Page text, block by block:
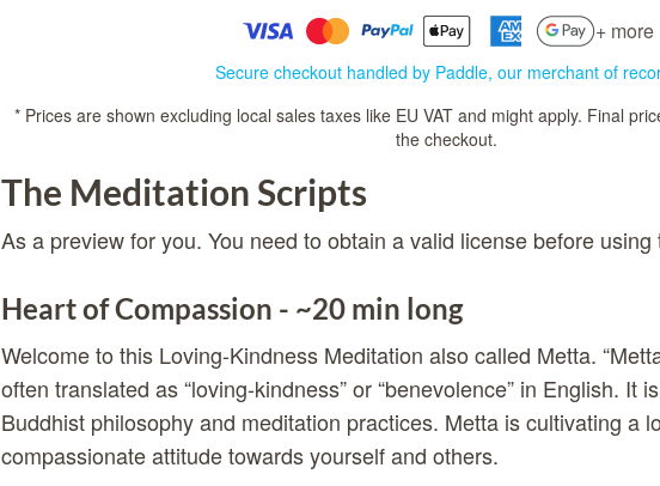
+ more
Secure checkout handled by Paddle, our merchant of
* Prices are shown excluding local sales taxes like EU VAT and might apply. Final
the checkout.
The Meditation Scripts
As a preview for you. You need to obtain a valid license before using
Heart of Compassion - ~20 min long
Welcome to this Loving-Kindness Meditation also called Metta.
often translated as “loving-kindness” or “benevolence” in English. It
Buddhist philosophy and meditation practices. Metta is cultivating a
compassionate attitude towards yourself and others.